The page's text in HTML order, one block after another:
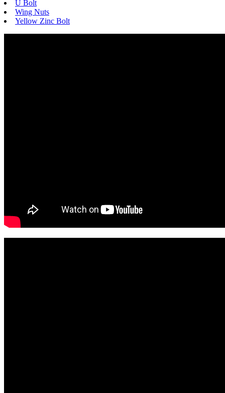
U Bolt
Wing Nuts
Yellow Zinc Bolt